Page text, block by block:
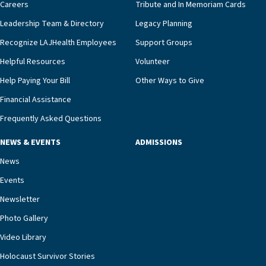
pharmacy, dietary, and nursing, along with
innovative, noninvasive monitoring technology,
we’re able to proactively manage heart failure
and provide meaningful education to residents
and families for success at home.”Dr. Marco says
that, while an unplanned hospitalization is an
extremely stressful event in the lives of older
adults and their families, LAJH’s heart failure
management unit can offer critical peace of
necessary to address one of the most challenging
our community better equipped to provide the
specialized care they need.”
Careers
Leadership Team & Directory
Recognize LAJHealth Employees
Helpful Resources
Help Paying Your Bill
Financial Assistance
Frequently Asked Questions
Tribute and In Memoriam Cards
Legacy Planning
Support Groups
Volunteer
Other Ways to Give
NEWS & EVENTS
News
Events
Newsletter
Photo Gallery
Video Library
Holocaust Survivor Stories
ADMISSIONS